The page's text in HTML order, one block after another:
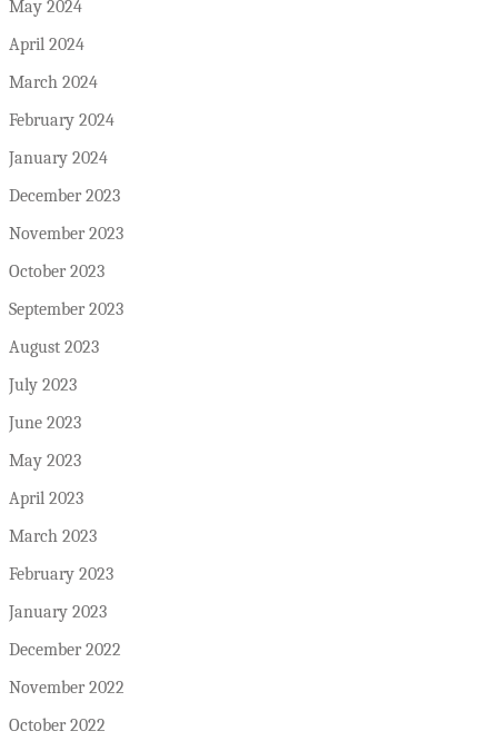
May 2024
April 2024
March 2024
February 2024
January 2024
December 2023
November 2023
October 2023
September 2023
August 2023
July 2023
June 2023
May 2023
April 2023
March 2023
February 2023
January 2023
December 2022
November 2022
October 2022